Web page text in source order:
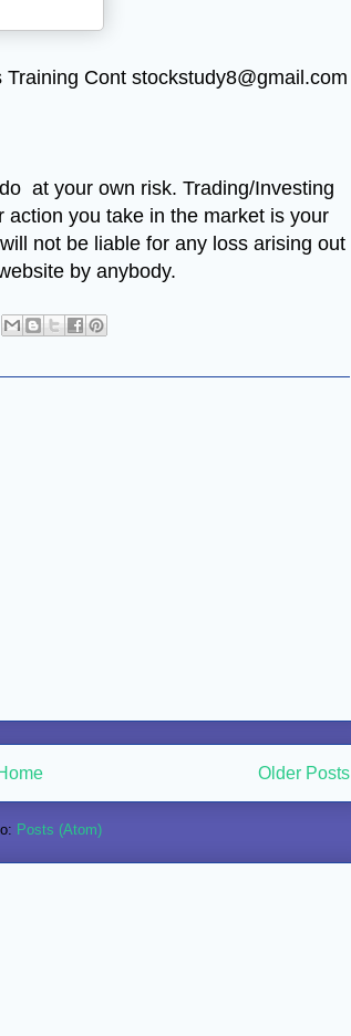
Cont stockstudy8@gmail.com
at your own risk. Trading/Investing
you take in the market is your
not be liable for any loss arising out
by anybody.
Older Posts
Posts (Atom)